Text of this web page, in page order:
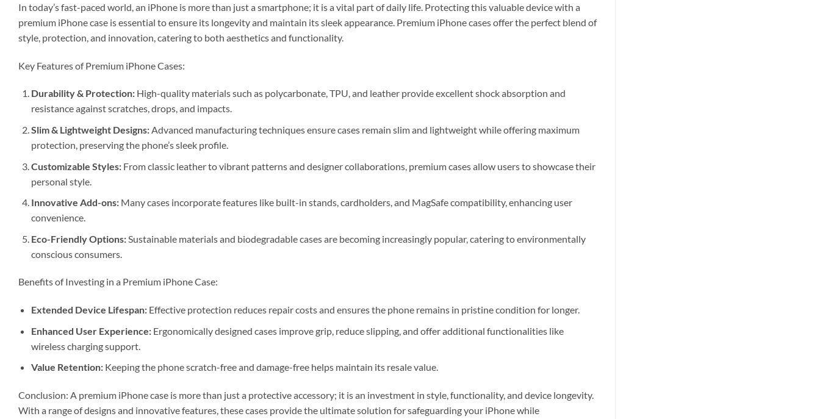
In today’s fast-paced world, an iPhone is more than just a smartphone; it is a vital part of daily life. Protecting this valuable device with a
premium iPhone case is essential to ensure its longevity and maintain its sleek appearance. Premium iPhone cases offer the perfect blend of
style, protection, and innovation, catering to both aesthetics and functionality.
Key Features of Premium iPhone Cases:
Durability & Protection:High-quality materials such as polycarbonate, TPU, and leather provide excellent shock absorption and
resistance against scratches, drops, and impacts.
Slim & Lightweight Designs:Advanced manufacturing techniques ensure cases remain slim and lightweight while offering maximum
protection, preserving the phone’s sleek profile.
Customizable Styles:From classic leather to vibrant patterns and designer collaborations, premium cases allow users to showcase their
personal style.
Innovative Add-ons:Many cases incorporate features like built-in stands, cardholders, and MagSafe compatibility, enhancing user
convenience.
Eco-Friendly Options:Sustainable materials and biodegradable cases are becoming increasingly popular, catering to environmentally
conscious consumers.
Benefits of Investing in a Premium iPhone Case:
Extended Device Lifespan:Effective protection reduces repair costs and ensures the phone remains in pristine condition for longer.
Enhanced User Experience:Ergonomically designed cases improve grip, reduce slipping, and offer additional functionalities like
wireless charging support.
Value Retention:Keeping the phone scratch-free and damage-free helps maintain its resale value.
Conclusion: A premium iPhone case is more than just a protective accessory; it is an investment in style, functionality, and device longevity.
With a range of designs and innovative features, these cases provide the ultimate solution for safeguarding your iPhone while